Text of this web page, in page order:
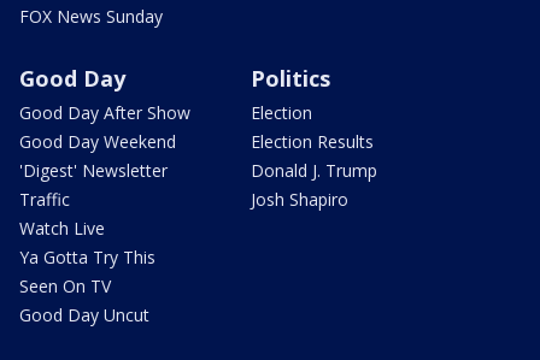
FOX News Sunday
Good Day
Good Day After Show
Good Day Weekend
'Digest' Newsletter
Traffic
Watch Live
Ya Gotta Try This
Seen On TV
Good Day Uncut
Politics
Election
Election Results
Donald J. Trump
Josh Shapiro